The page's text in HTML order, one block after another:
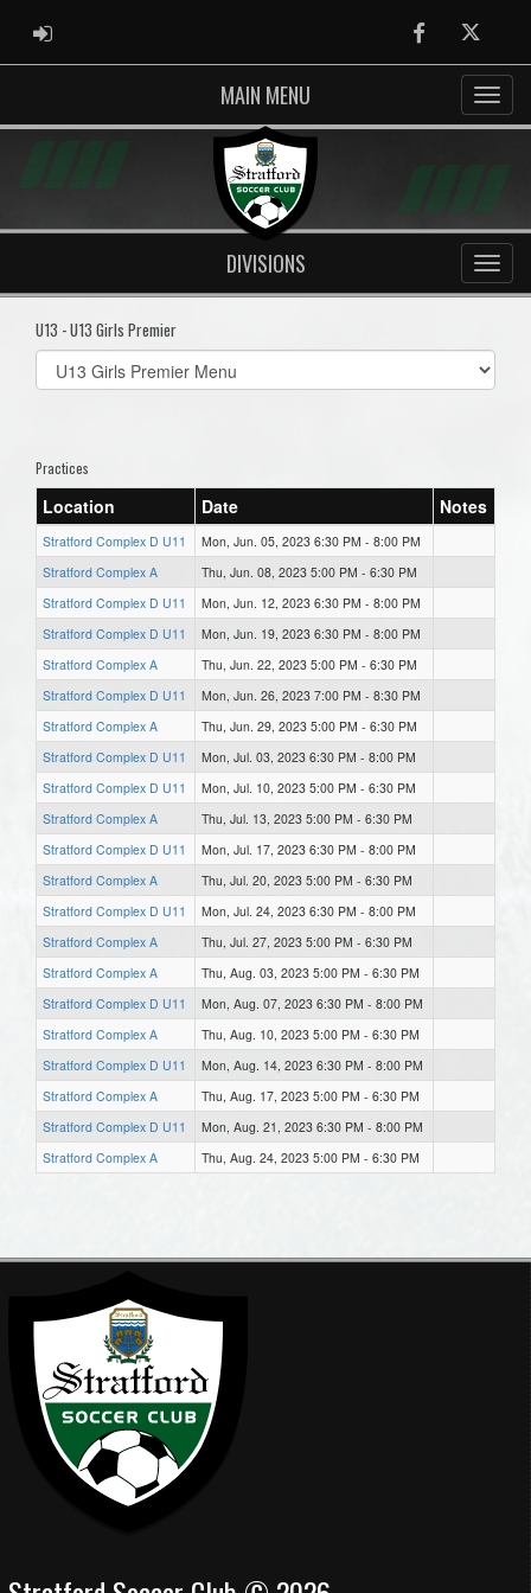
ADMIN LOGIN FacebookTwitter
MAIN MENU
DIVISIONS
U13 - U13 Girls Premier
Select
list(select
Practices
Location Date Notes
Stratford Complex D U11
Mon, Jun. 05, 2023 6:30 PM - 8:00 PM
Stratford Complex A
Thu, Jun. 08, 2023 5:00 PM - 6:30 PM
Stratford Complex D U11
Mon, Jun. 12, 2023 6:30 PM - 8:00 PM
Stratford Complex D U11
Mon, Jun. 19, 2023 6:30 PM - 8:00 PM
Stratford Complex A
Thu, Jun. 22, 2023 5:00 PM - 6:30 PM
Stratford Complex D U11
Mon, Jun. 26, 2023 7:00 PM - 8:30 PM
Stratford Complex A
Thu, Jun. 29, 2023 5:00 PM - 6:30 PM
Stratford Complex D U11
Mon, Jul. 03, 2023 6:30 PM - 8:00 PM
Stratford Complex D U11
Mon, Jul. 10, 2023 5:00 PM - 6:30 PM
Stratford Complex A
Thu, Jul. 13, 2023 5:00 PM - 6:30 PM
Stratford Complex D U11
Mon, Jul. 17, 2023 6:30 PM - 8:00 PM
Stratford Complex A
Thu, Jul. 20, 2023 5:00 PM - 6:30 PM
Stratford Complex D U11
Mon, Jul. 24, 2023 6:30 PM - 8:00 PM
Stratford Complex A
Thu, Jul. 27, 2023 5:00 PM - 6:30 PM
Stratford Complex A
Thu, Aug. 03, 2023 5:00 PM - 6:30 PM
Stratford Complex D U11
Mon, Aug. 07, 2023 6:30 PM - 8:00 PM
Stratford Complex A
Thu, Aug. 10, 2023 5:00 PM - 6:30 PM
Stratford Complex D U11
Mon, Aug. 14, 2023 6:30 PM - 8:00 PM
Stratford Complex A
Thu, Aug. 17, 2023 5:00 PM - 6:30 PM
Stratford Complex D U11
Mon, Aug. 21, 2023 6:30 PM - 8:00 PM
Stratford Complex A
Thu, Aug. 24, 2023 5:00 PM - 6:30 PM